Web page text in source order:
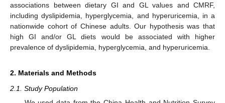
associations between dietary GI and GL values and CMRF,
including dyslipidemia, hyperglycemia, and hyperuricemia, in a
nationwide cohort of Chinese adults. Our hypothesis was that
high GI and/or GL diets would be associated with higher
prevalence of dyslipidemia, hyperglycemia, and hyperuricemia.
2. Materials and Methods
2.1. Study Population